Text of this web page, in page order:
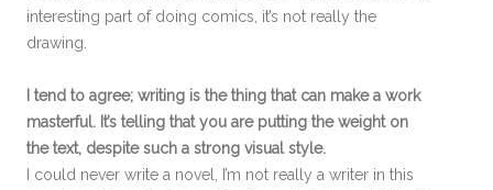
interesting part of doing comics, it’s not really the
drawing.
I tend to agree; writing is the thing that can make a work
masterful. It’s telling that you are putting the weight on
the text, despite such a strong visual style.
I could never write a novel, I’m not really a writer in this